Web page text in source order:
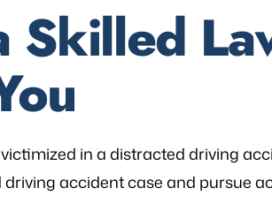
Skilled
victimized in a distracted driving
accident case and pursue